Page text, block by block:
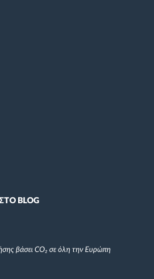
BLOG
βάσει CO₂ σε όλη την Ευρώπη